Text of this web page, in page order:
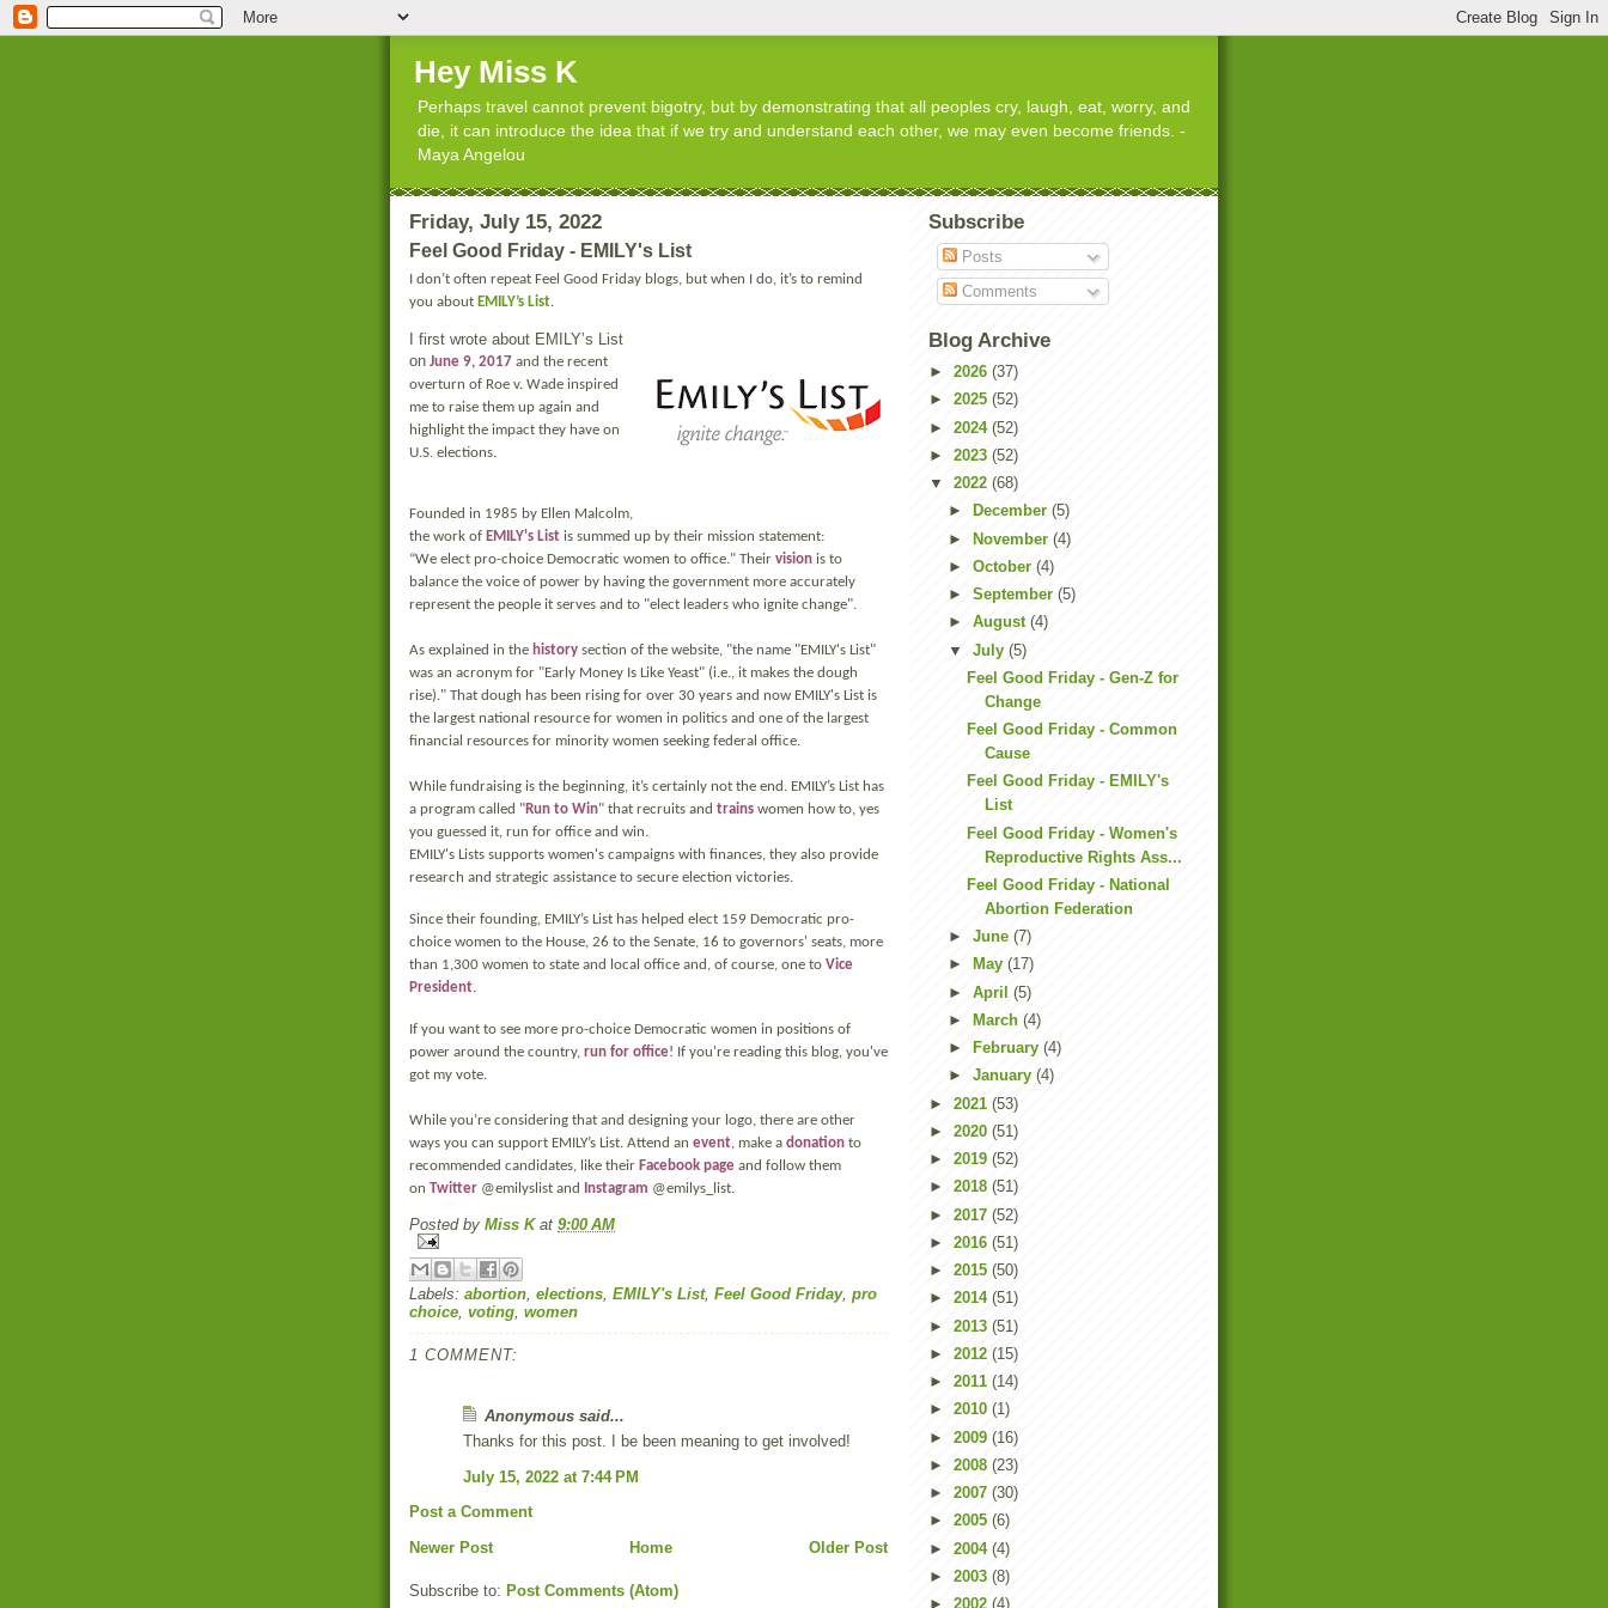
Hey Miss K
Perhaps travel cannot prevent bigotry, but by demonstrating that all peoples cry, laugh, eat, worry, and
die, it can introduce the idea that if we try and understand each other, we may even become friends. -
Maya Angelou
Friday, July 15, 2022
Feel Good Friday - EMILY's List
I don’t often repeat Feel Good Friday blogs, but when I do, it’s to remind
you about EMILY’s List.
I first wrote about EMILY’s List
on June 9, 2017 and the recent
overturn of Roe v. Wade inspired
me to raise them up again and
highlight the impact they have on
U.S. elections.
Founded in 1985 by Ellen Malcolm,
the work of EMILY's List is summed up by their mission statement:
“We elect pro-choice Democratic women to office." Their vision is to
balance the voice of power by having the government more accurately
represent the people it serves and to "elect leaders who ignite change".
As explained in the history section of the website, "the name "EMILY's List"
was an acronym for "Early Money Is Like Yeast" (i.e., it makes the dough
rise)." That dough has been rising for over 30 years and now EMILY's List is
the largest national resource for women in politics and one of the largest
financial resources for minority women seeking federal office.
While fundraising is the beginning, it’s certainly not the end. EMILY’s List has
a program called "Run to Win" that recruits and trains women how to, yes
you guessed it, run for office and win.
EMILY's Lists supports women's campaigns with finances, they also provide
research and strategic assistance to secure election victories.
Since their founding, EMILY’s List has helped elect 159 Democratic pro-
choice women to the House, 26 to the Senate, 16 to governors' seats, more
than 1,300 women to state and local office and, of course, one to Vice
President.
If you want to see more pro-choice Democratic women in positions of
power around the country, run for office! If you're reading this blog, you've
got my vote.
While you’re considering that and designing your logo, there are other
ways you can support EMILY’s List. Attend an event, make a donation to
recommended candidates, like their Facebook page and follow them
on Twitter @emilyslist and Instagram @emilys_list.
Posted by Miss K at 9:00 AM
Labels: abortion elections EMILY's List, Feel Good Friday, pro
choice voting women
1 COMMENT:
Anonymous said...
Thanks for this post. I be been meaning to get involved!
July 15, 2022 at 7:44 PM
Post a Comment
Newer Post
Older Post
Home
Subscribe to: Post Comments (Atom)
Subscribe
Posts
Comments
Blog Archive
► 2026 (37)
► 2025 (52)
► 2024 (52)
► 2023 (52)
▼ 2022 (68)
►
December (5)
► November (4)
► October (4)
► September (5)
► August (4)
▼ July (5)
Feel Good Friday - Gen-Z for
Change
Feel Good Friday - Common
Cause
Feel Good Friday - EMILY's
List
Feel Good Friday - Women's
Reproductive Rights Ass...
Feel Good Friday - National
Abortion Federation
► June (7)
►
May (17)
► April (5)
►
March (4)
►
February (4)
► January (4)
► 2021 (53)
► 2020 (51)
► 2019 (52)
► 2018 (51)
► 2017 (52)
► 2016 (51)
► 2015 (50)
► 2014 (51)
► 2013 (51)
► 2012 (15)
► 2011 (14)
► 2010 (1)
► 2009 (16)
► 2008 (23)
► 2007 (30)
► 2005 (6)
► 2004 (4)
► 2003 (8)
► 2002 (4)